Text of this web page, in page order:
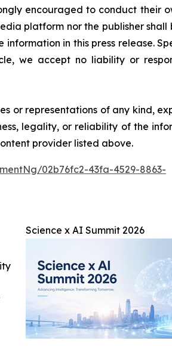
encouraged to conduct their
platform nor the publisher shall
in this press release.
we accept no liability or
or representations of any kind,
legality, or reliability of the
provider listed above.
02b76fc2-43fa-4529-8863-
Science x AI Summit 2026